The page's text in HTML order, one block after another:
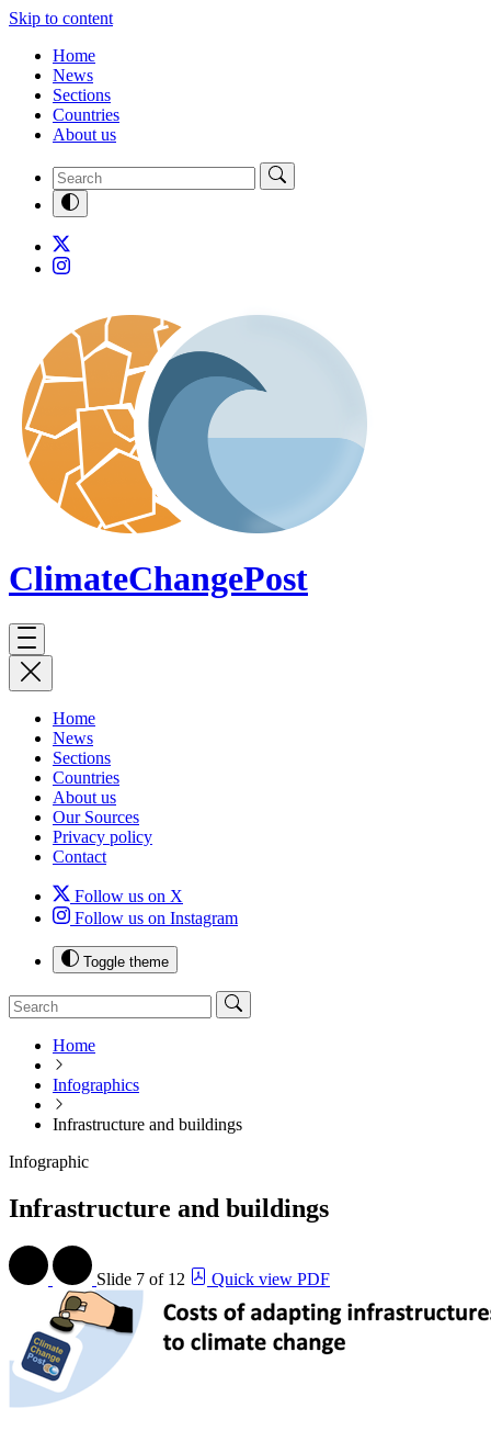
Skip to content
Home
News
Sections
Countries
About us
ClimateChangePost
Home
News
Sections
Countries
About us
Our Sources
Privacy policy
Contact
Follow us on X
Follow us on Instagram
Toggle theme
Home
Infographics
Infrastructure and buildings
Infographic
Infrastructure and buildings
Slide 7 of 12 Quick view PDF